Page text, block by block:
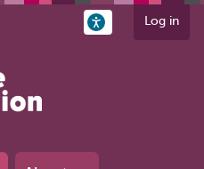
Log in